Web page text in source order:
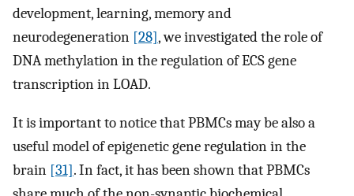
development, learning, memory and
neurodegeneration [28], we investigated the role of
DNA methylation in the regulation of ECS gene
transcription in LOAD.
It is important to notice that PBMCs may be also a
useful model of epigenetic gene regulation in the
brain [31]. In fact, it has been shown that PBMCs